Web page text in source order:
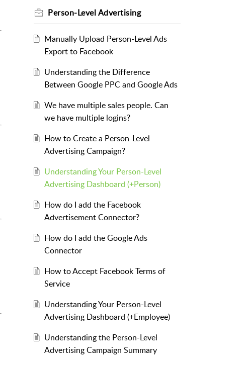
Person-Level Advertising
Manually Upload Person-Level Ads
Export to Facebook
Understanding the Difference
Between Google PPC and Google Ads
We have multiple sales people. Can
we have multiple logins?
How to Create a Person-Level
Advertising Campaign?
Understanding Your Person-Level
Advertising Dashboard (+Person)
How do I add the Facebook
Advertisement Connector?
How do I add the Google Ads
Connector
How to Accept Facebook Terms of
Service
Understanding Your Person-Level
Advertising Dashboard (+Employee)
Understanding the Person-Level
Advertising Campaign Summary